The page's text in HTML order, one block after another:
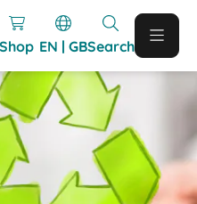
Shop EN | GBSearch